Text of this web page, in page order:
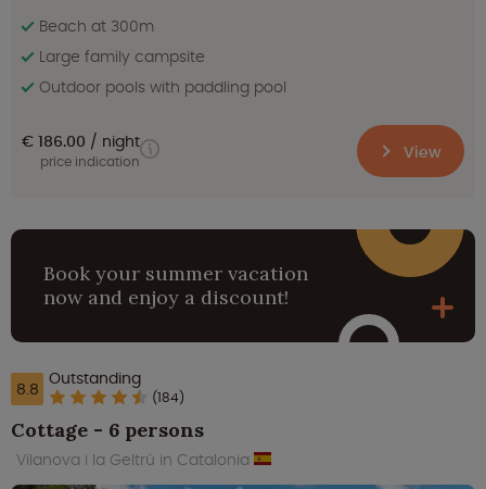
Beach at 300m
Large family campsite
Outdoor pools with paddling pool
€ 186.00 night
price indication View
Book your summer vacation
now and enjoy a discount!
8.8 Outstanding
(184)
Cottage - 6 persons
Vilanova i la Geltrú in Catalonia